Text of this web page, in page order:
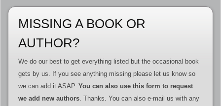
MISSING A BOOK OR
AUTHOR?
We do our best to get everything listed but the occasional book
gets by us. If you see anything missing please let us know so
we can add it ASAP. You can also use this form to request
we add new authors. Thanks. You can also e-mail us with any